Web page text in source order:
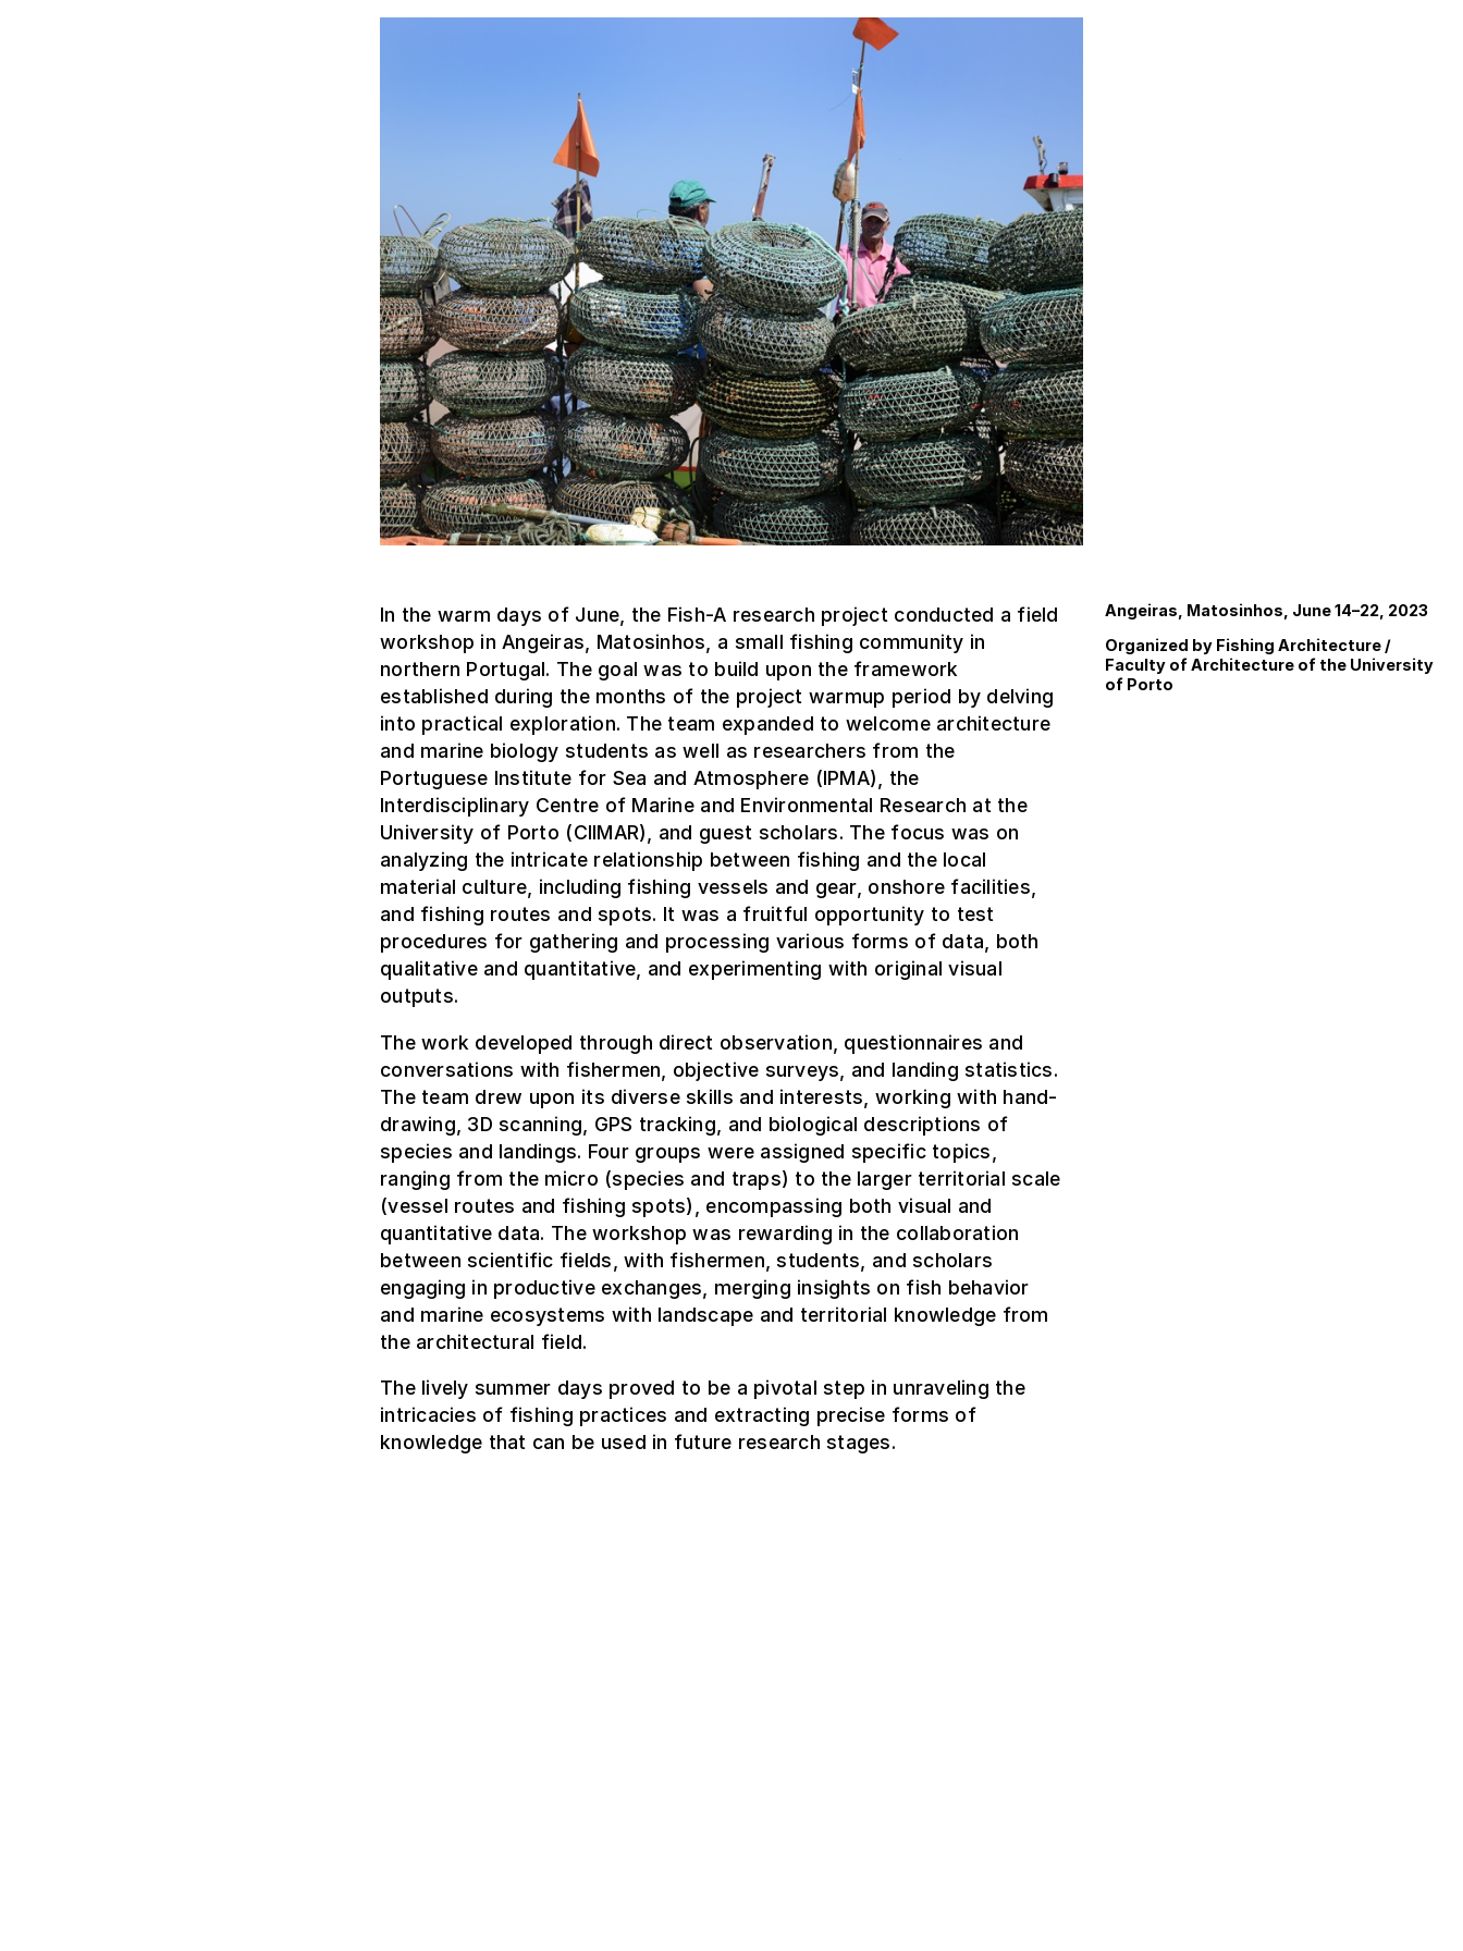
In the warm days of June, the Fish-A research project conducted a field
workshop in Angeiras, Matosinhos, a small fishing community in
northern Portugal. The goal was to build upon the framework
established during the months of the project warmup period by delving
into practical exploration. The team expanded to welcome architecture
and marine biology students as well as researchers from the
Portuguese Institute for Sea and Atmosphere (IPMA), the
Interdisciplinary Centre of Marine and Environmental Research at the
University of Porto (CIIMAR), and guest scholars. The focus was on
analyzing the intricate relationship between fishing and the local
material culture, including fishing vessels and gear, onshore facilities,
and fishing routes and spots. It was a fruitful opportunity to test
procedures for gathering and processing various forms of data, both
qualitative and quantitative, and experimenting with original visual
outputs.
The work developed through direct observation, questionnaires and
conversations with fishermen, objective surveys, and landing statistics.
The team drew upon its diverse skills and interests, working with hand-
drawing, 3D scanning, GPS tracking, and biological descriptions of
species and landings. Four groups were assigned specific topics,
ranging from the micro (species and traps) to the larger territorial scale
(vessel routes and fishing spots), encompassing both visual and
quantitative data. The workshop was rewarding in the collaboration
between scientific fields, with fishermen, students, and scholars
engaging in productive exchanges, merging insights on fish behavior
and marine ecosystems with landscape and territorial knowledge from
the architectural field.
The lively summer days proved to be a pivotal step in unraveling the
intricacies of fishing practices and extracting precise forms of
knowledge that can be used in future research stages.
Angeiras, Matosinhos, June 14–22, 2023
Organized by Fishing Architecture /
Faculty of Architecture of the University
of Porto